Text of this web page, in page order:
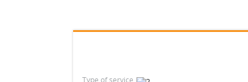
Type of service